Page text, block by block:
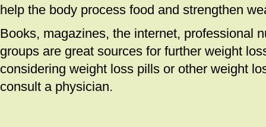
help the body process food and strengthen
Books, magazines, the internet, professional
groups are great sources for further weight
considering weight loss pills or other weight
consult a physician.